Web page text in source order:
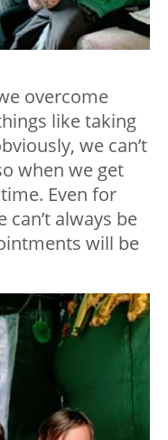
overcome
like taking
we can’t
when we get
Even for
always be
will be